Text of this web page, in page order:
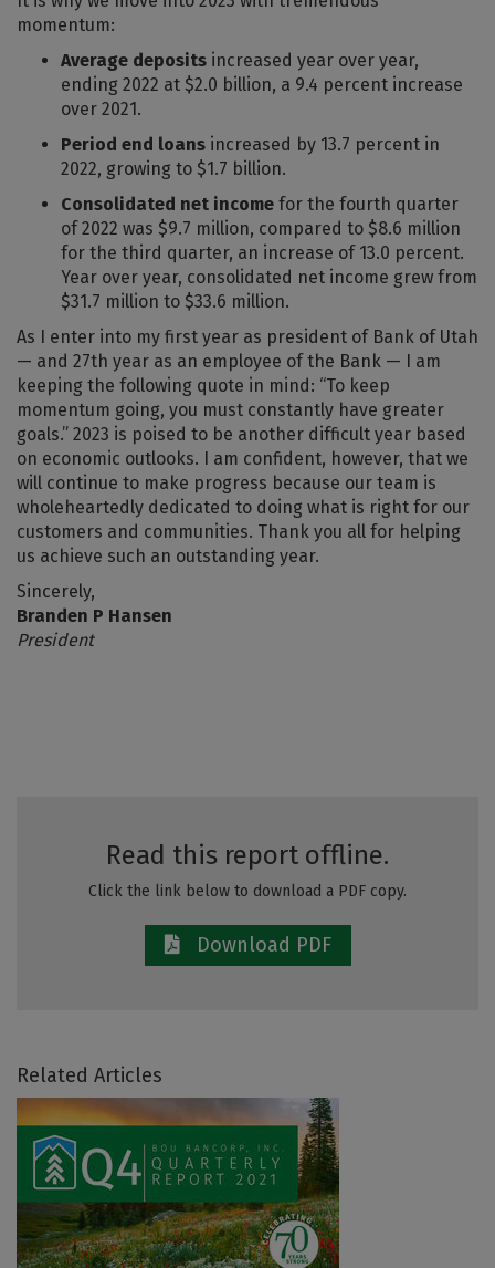
momentum:
Average deposits increased year over year,
ending 2022 at $2.0 billion, a 9.4 percent increase
over 2021.
Period end loans increased by 13.7 percent in
2022, growing to $1.7 billion.
Consolidated net income for the fourth quarter
of 2022 was $9.7 million, compared to $8.6 million
for the third quarter, an increase of 13.0 percent.
Year over year, consolidated net income grew from
$31.7 million to $33.6 million.
As I enter into my first year as president of Bank of Utah
— and 27th year as an employee of the Bank — I am
keeping the following quote in mind: “To keep
momentum going, you must constantly have greater
goals.” 2023 is poised to be another difficult year based
on economic outlooks. I am confident, however, that we
will continue to make progress because our team is
wholeheartedly dedicated to doing what is right for our
customers and communities. Thank you all for helping
us achieve such an outstanding year.
Sincerely,
Branden P Hansen
President
Read this report offline.
Click the link below to download a PDF copy.
Download PDF
Related Articles